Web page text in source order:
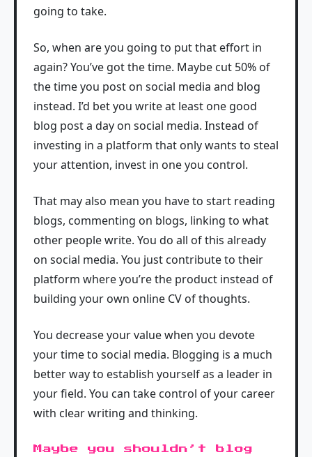
going to take.
So, when are you going to put that effort in
again? You’ve got the time. Maybe cut 50% of
the time you post on social media and blog
instead. I’d bet you write at least one good
blog post a day on social media. Instead of
investing in a platform that only wants to steal
your attention, invest in one you control.
That may also mean you have to start reading
blogs, commenting on blogs, linking to what
other people write. You do all of this already
on social media. You just contribute to their
platform where you’re the product instead of
building your own online CV of thoughts.
You decrease your value when you devote
your time to social media. Blogging is a much
better way to establish yourself as a leader in
your field. You can take control of your career
with clear writing and thinking.
Maybe you shouldn’t blog